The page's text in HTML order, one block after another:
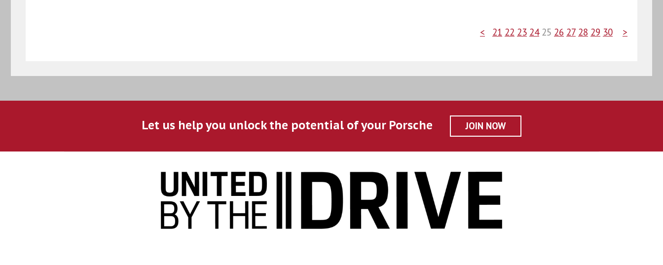
< 21 22 23 24 25 26 27 28 29 30 >
Let us help you unlock the potential of your Porsche JOIN NOW